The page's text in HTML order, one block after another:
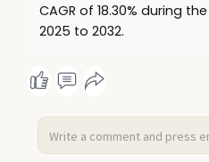
CAGR of 18.30% during
2025 to 2032.